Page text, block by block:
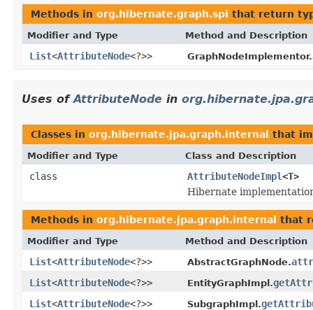
Methods in org.hibernate.graph.spi that return
Modifier and Type Method and Description
List<AttributeNode<?>> GraphNodeImplementor.
Uses ofAttributeNode in
Classes in org.hibernate.jpa.graph.internal that
Modifier and Type Class and Description
class AttributeNodeImpl<T>
Hibernate
Methods in org.hibernate.jpa.graph.internal that
Modifier and Type Method and Description
List<AttributeNode<?>> AbstractGraphNode.
List<AttributeNode<?>> EntityGraphImpl.
List<AttributeNode<?>> SubgraphImpl.